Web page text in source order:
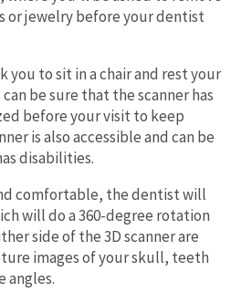
or jewelry before your dentist
you to sit in a chair and rest your
be sure that the scanner has
before your visit to keep
is also accessible and can be
disabilities.
comfortable, the dentist will
will do a 360-degree rotation
side of the 3D scanner are
images of your skull, teeth
angles.